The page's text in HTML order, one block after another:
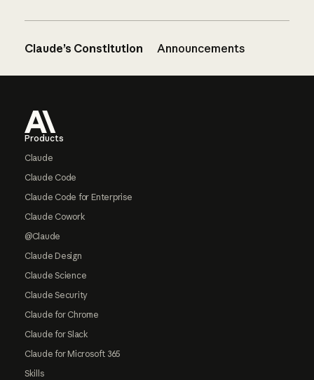
Claude’s Constitution Announcements
Products
Claude
Claude Code
Claude Code for Enterprise
Claude Cowork
@Claude
Claude Design
Claude Science
Claude Security
Claude for Chrome
Claude for Slack
Claude for Microsoft 365
Skills